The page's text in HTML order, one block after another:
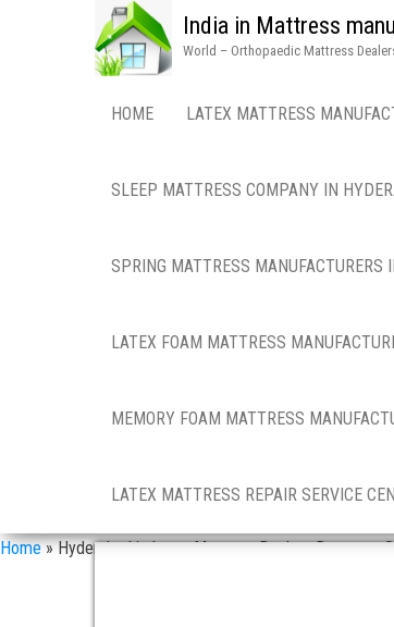
India in Mattress
World – Orthopaedic Mattress
HOME LATEX MATTRESS
SLEEP MATTRESS COMPANY IN
SPRING MATTRESS MANUFACTURERS
LATEX FOAM MATTRESS
MEMORY FOAM MATTRESS
LATEX MATTRESS REPAIR SERVICE
Home»Hyderabad in Latex Mattress Dealers Doorstep